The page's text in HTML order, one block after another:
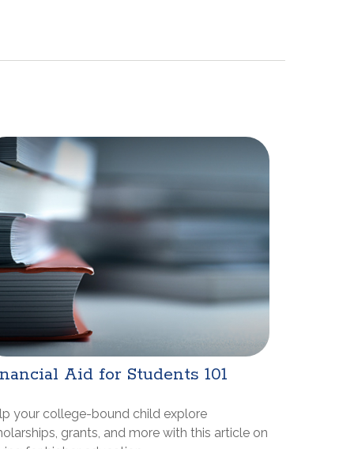
Aid for Students 101
your college-bound child explore
grants, and more with this article on